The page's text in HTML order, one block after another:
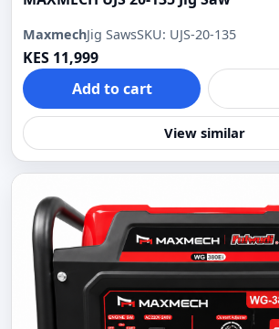
MaxmechJig SawsSKU: UJS-20-135
KES 11,999
Add to cart
View similar